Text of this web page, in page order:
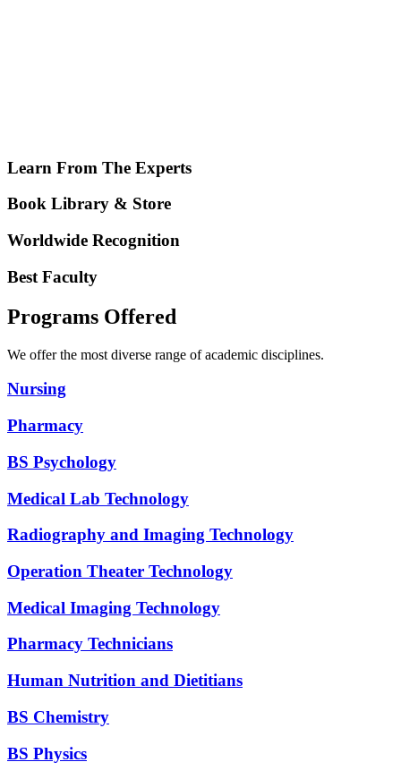
Learn From The Experts
Book Library & Store
Worldwide Recognition
Best Faculty
Programs Offered
We offer the most diverse range of academic disciplines.
Nursing
Pharmacy
BS Psychology
Medical Lab Technology
Radiography and Imaging Technology
Operation Theater Technology
Medical Imaging Technology
Pharmacy Technicians
Human Nutrition and Dietitians
BS Chemistry
BS Physics